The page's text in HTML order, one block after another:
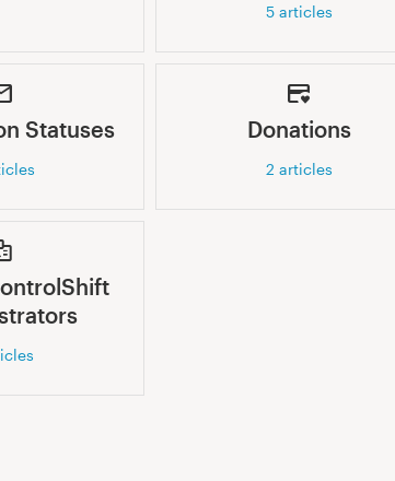
5articles
Statuses Donations
2 articles